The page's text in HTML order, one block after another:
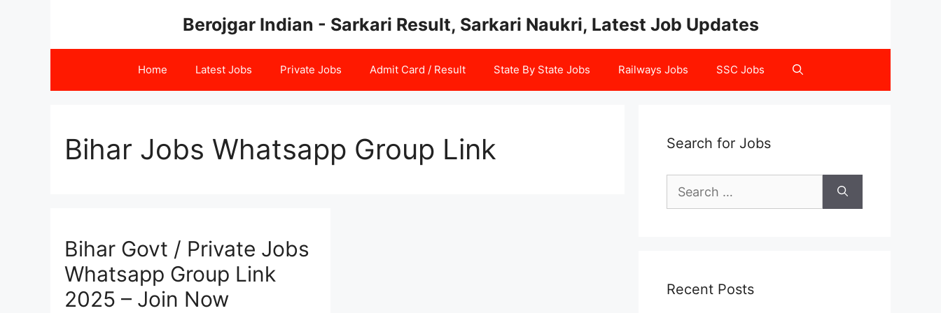
Berojgar Indian - Sarkari Result, Sarkari Naukri, Latest Job Updates
Home Latest Jobs Private Jobs Admit Card / Result State By State Jobs Railways Jobs SSC Jobs
Bihar Jobs Whatsapp Group Link
Bihar Govt / Private Jobs
Whatsapp Group Link
2025 – Join Now
Search for Jobs
for:
Recent Posts